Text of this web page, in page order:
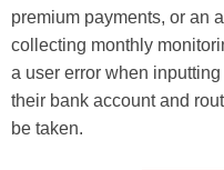
premium payments, or an
collecting monthly
a user error when
their bank account and
be taken.